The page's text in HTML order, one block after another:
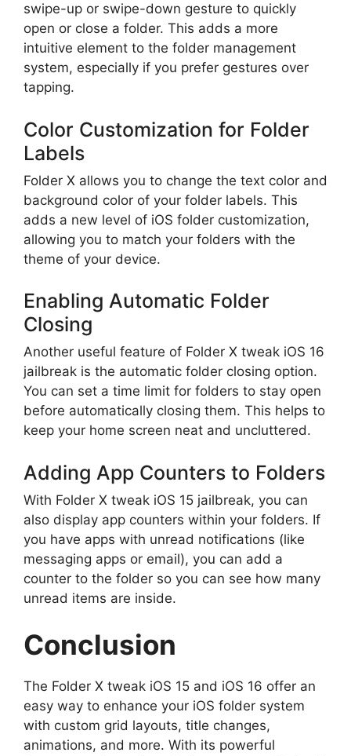
swipe-up or swipe-down gesture to quickly
open or close a folder. This adds a more
intuitive element to the folder management
system, especially if you prefer gestures over
tapping.
Color Customization for Folder
Labels
Folder X allows you to change the text color and
background color of your folder labels. This
adds a new level of iOS folder customization,
allowing you to match your folders with the
theme of your device.
Enabling Automatic Folder
Closing
Another useful feature of Folder X tweak iOS 16
jailbreak is the automatic folder closing option.
You can set a time limit for folders to stay open
before automatically closing them. This helps to
keep your home screen neat and uncluttered.
Adding App Counters to Folders
With Folder X tweak iOS 15 jailbreak, you can
also display app counters within your folders. If
you have apps with unread notifications (like
messaging apps or email), you can add a
counter to the folder so you can see how many
unread items are inside.
Conclusion
The Folder X tweak iOS 15 and iOS 16 offer an
easy way to enhance your iOS folder system
with custom grid layouts, title changes,
animations, and more. With its powerful